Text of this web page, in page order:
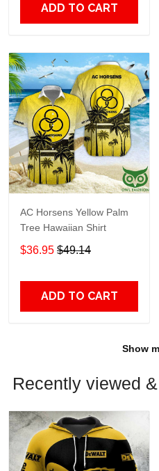
ADD TO CART
AC Horsens Yellow Palm
Tree Hawaiian Shirt
$36.95 $49.14
ADD TO CART
Show
Recently viewed